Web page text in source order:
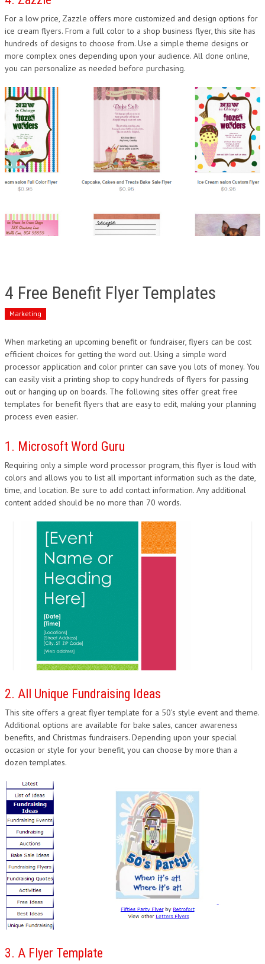
For a low price, Zazzle offers more customized and design options for
ice cream flyers. From a full color to a shop business flyer, this site has
hundreds of designs to choose from. Use a simple theme designs or
more complex ones depending upon your audience. All done online,
you can personalize as needed before purchasing.
4 Free Benefit Flyer Templates
Marketing
When marketing an upcoming benefit or fundraiser, flyers can be cost
efficient choices for getting the word out. Using a simple word
processor application and color printer can save you lots of money. You
can easily visit a printing shop to copy hundreds of flyers for passing
out or hanging up on boards. The following sites offer great free
templates for benefit flyers that are easy to edit, making your planning
process even easier.
1. Microsoft Word Guru
Requiring only a simple word processor program, this flyer is loud with
colors and allows you to list all important information such as the date,
time, and location. Be sure to add contact information. Any additional
content added should be no more than 70 words.
2. All Unique Fundraising Ideas
This site offers a great flyer template for a 50’s style event and theme.
Additional options are available for bake sales, cancer awareness
benefits, and Christmas fundraisers. Depending upon your special
occasion or style for your benefit, you can choose by more than a
dozen templates.
3. A Flyer Template